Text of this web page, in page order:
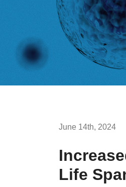
June 14th, 2024
Life